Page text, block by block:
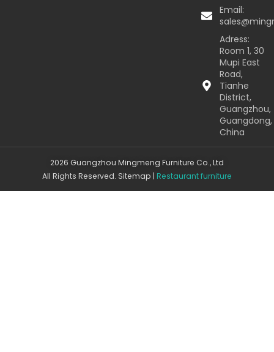
Email:
Adress:
Room 1, 30
Mupi East
Road,
Tianhe
District,
Guangzhou,
Guangdong,
China
2026 Guangzhou Mingmeng Furniture Co., Ltd
All Rights Reserved. Sitemap | Restaurant furniture